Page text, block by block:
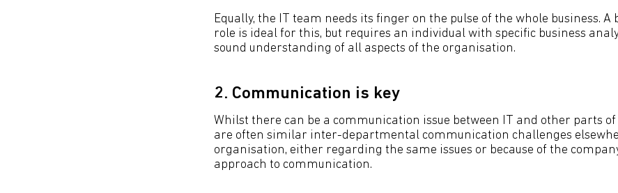
Equally, the IT team needs its finger on the pulse of the whole business. A
role is ideal for this, but requires an individual with specific business
sound understanding of all aspects of the organisation.
2. Communication is key
Whilst there can be a communication issue between IT and other parts of
are often similar inter-departmental communication challenges
organisation, either regarding the same issues or because of the
approach to communication.